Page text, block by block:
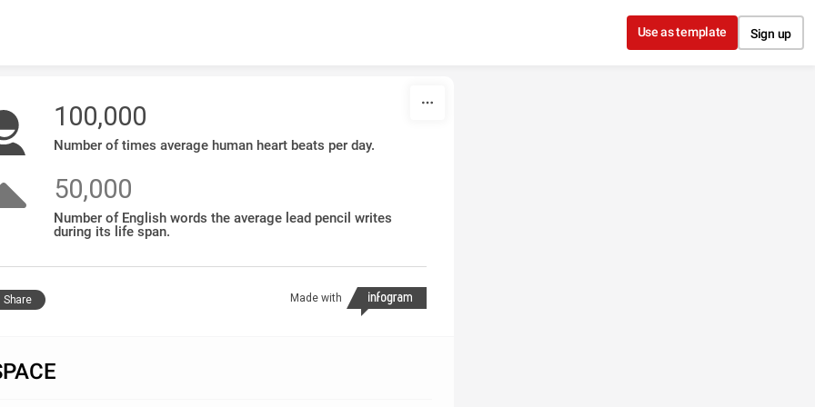
Use as template Sign up
100,000
Number of times average human heart beats per day.
50,000
Number of English words the average lead pencil writes
during its life span.
Made with
Share